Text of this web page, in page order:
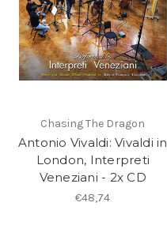
Chasing The Dragon
Antonio Vivaldi: Vivaldi in
London, Interpreti
Veneziani - 2x CD
€48,74